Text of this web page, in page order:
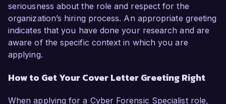
seriousness about the role and respect for the
organization’s hiring process. An appropriate greeting
indicates that you have done your research and are
aware of the specific context in which you are
applying.
How to Get Your Cover Letter Greeting Right
When applying for a Cyber Forensic Specialist role,